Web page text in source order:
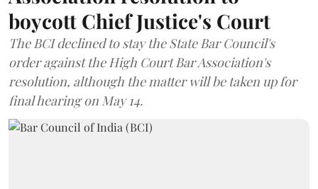
boycott Chief Justice's Court
The BCI declined to stay the State Bar Council's
order against the High Court Bar Association's
resolution, although the matter will be taken up for
final hearing on May 14.